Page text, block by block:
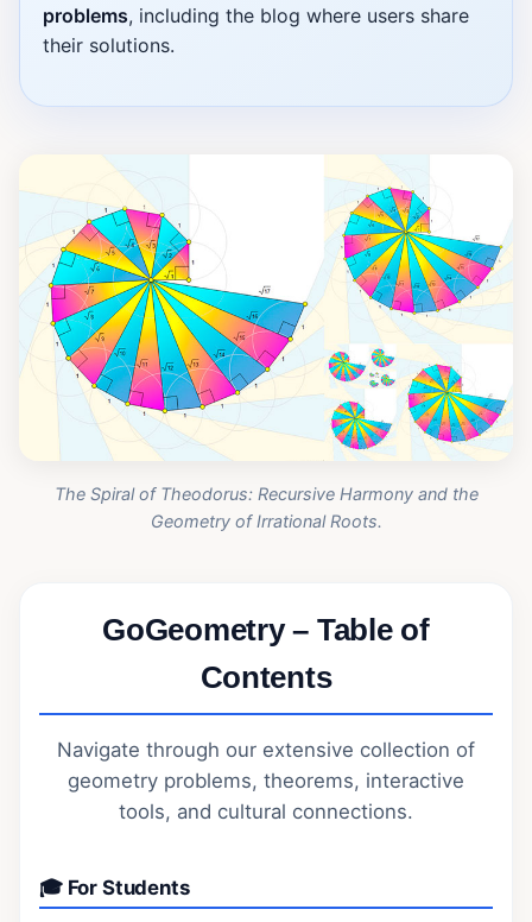
problems, including the blog where users share
their solutions.
The Spiral of Theodorus: Recursive Harmony and the
Geometry of Irrational Roots.
GoGeometry – Table of
Contents
Navigate through our extensive collection of
geometry problems, theorems, interactive
tools, and cultural connections.
🎓 For Students